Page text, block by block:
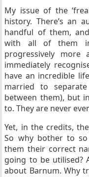
My issue of the
history. There’s an
handful of them,
with all of them
progressively more
immediately
have an incredible
married to
between them), but
to. They are never
Yet, in the credits,
So why bother to
them their correct
going to be utilised?
about Barnum. Why